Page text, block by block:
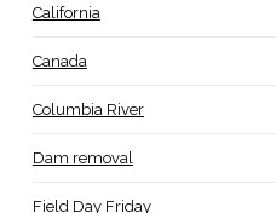
California
Canada
Columbia River
Dam removal
Field Day Friday